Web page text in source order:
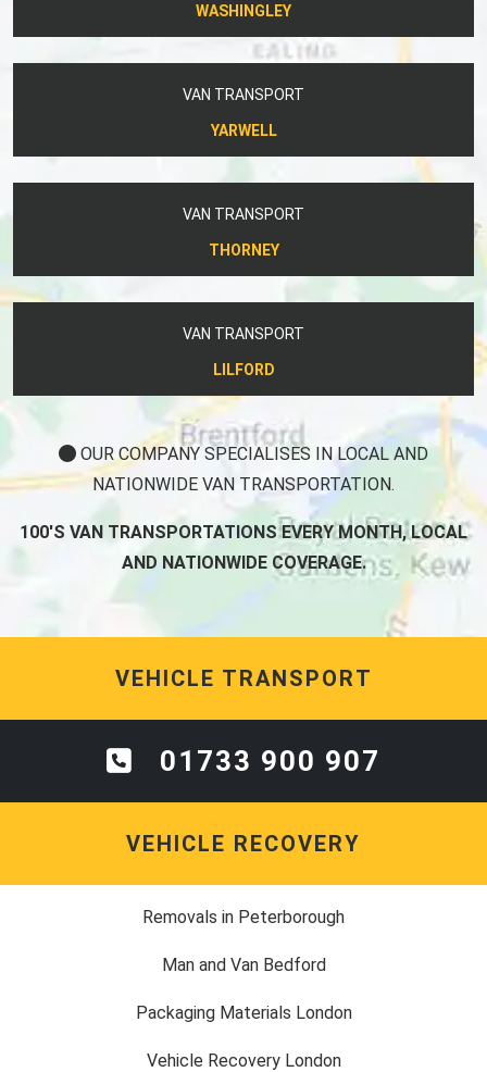
WASHINGLEY
VAN TRANSPORT
YARWELL
VAN TRANSPORT
THORNEY
VAN TRANSPORT
LILFORD
OUR COMPANY SPECIALISES IN LOCAL AND
NATIONWIDE VAN TRANSPORTATION.
100'S VAN TRANSPORTATIONS EVERY MONTH, LOCAL
AND NATIONWIDE COVERAGE.
VEHICLE TRANSPORT
01733 900 907
VEHICLE RECOVERY
Removals in Peterborough
Man and Van Bedford
Packaging Materials London
Vehicle Recovery London